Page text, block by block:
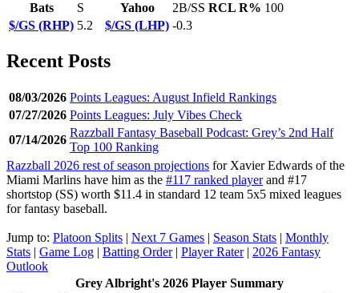
Bats
S Yahoo 2B/SS RCL R% 100
$/GS (RHP) 5.2 $/GS (LHP) -0.3
Recent Posts
08/03/2026 Points Leagues: August Infield Rankings
07/27/2026 Points Leagues: July Vibes Check
07/14/2026
Razzball Fantasy Baseball Podcast: Grey’s 2nd Half
Top 100 Ranking
Razzball 2026 rest of season projections for Xavier Edwards of the
Miami Marlins have him as the #117 ranked playerand #17
shortstop (SS) worth $11.4 in standard 12 team 5x5 mixed leagues
for fantasy baseball.
Jump to: Platoon Splits | Next 7 Games | Season Stats | Monthly
Stats | Game Log | Batting Order| Player Rater| 2026 Fantasy
Outlook
Grey Albright's 2026 Player Summary